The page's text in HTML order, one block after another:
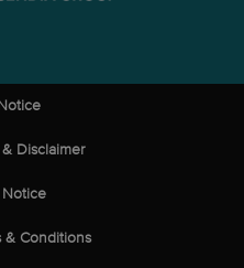
Disclaimer
Notice
& Conditions